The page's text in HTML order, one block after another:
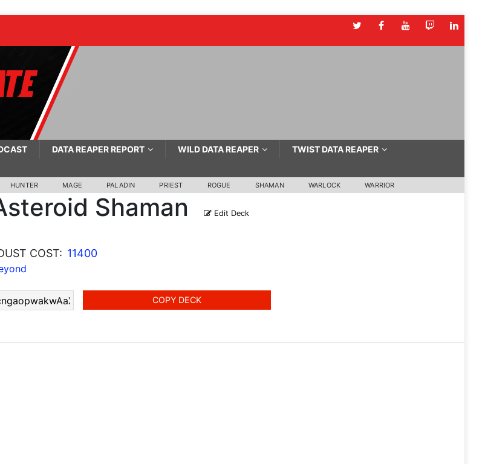
DATA REAPER REPORT WILD DATA REAPER
TWIST DATA REAPER
HUNTER MAGE PALADIN PRIEST ROGUE SHAMAN WARLOCK WARRIOR
Shaman Edit Deck
COST: 11400
COPY DECK